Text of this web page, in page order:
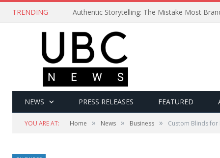
TRENDING Authentic Storytelling: The Mistake Most
NEWS PRESS RELEASES FEATURED
YOU ARE AT: Home » News » Business » Custom Blinds